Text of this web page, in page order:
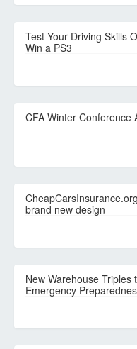
Test Your Driving Skills
Win a PS3
CFA Winter Conference
brand new design
New Warehouse
Emergency